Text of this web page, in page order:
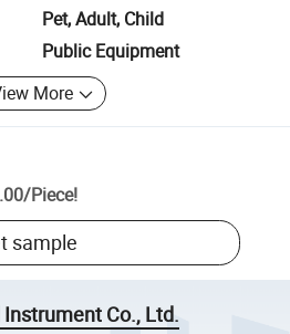
Pet, Adult, Child
Public Equipment
More
/Piece!
sample
Co., Ltd.